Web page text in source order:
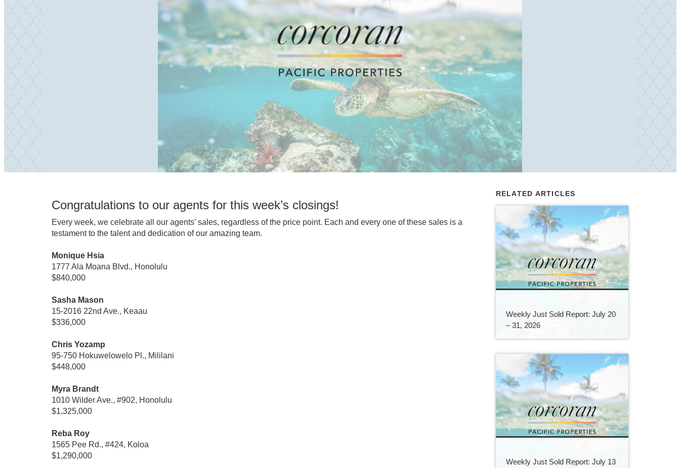
Congratulations to our agents for this week’s closings!
Every week, we celebrate all our agents’ sales, regardless of the price point. Each and every one of these sales is a
testament to the talent and dedication of our amazing team.
Monique Hsia
1777 Ala Moana Blvd., Honolulu
$840,000
Sasha Mason
15-2016 22nd Ave., Keaau
$336,000
Chris Yozamp
95-750 Hokuwelowelo Pl., Mililani
$448,000
Myra Brandt
1010 Wilder Ave., #902, Honolulu
$1,325,000
Reba Roy
1565 Pee Rd., #424, Koloa
$1,290,000
RELATED ARTICLES
Weekly Just Sold Report: July 20
– 31, 2026
Weekly Just Sold Report: July 13